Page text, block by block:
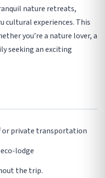
nature retreats,
cultural experiences. This
you’re a nature lover, a
seeking an exciting
or private transportation
lodge
the trip.